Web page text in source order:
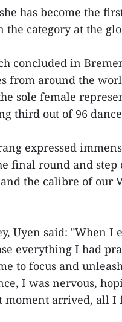
has become the
the category at the
concluded in
from around the
sole female
third out of 96
expressed
final round and
the calibre of our
Uyen said: "When I
everything I had
to focus and
I was nervous,
moment arrived, all I